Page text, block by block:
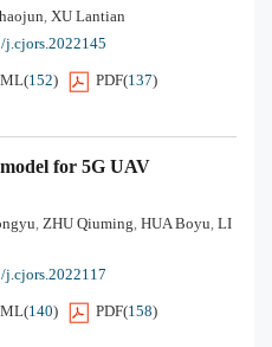
, XU Lantian
j.cjors.2022145
(152) PDF(137)
for 5G UAV
, ZHU Qiuming, HUA Boyu, LI
j.cjors.2022117
(140) PDF(158)